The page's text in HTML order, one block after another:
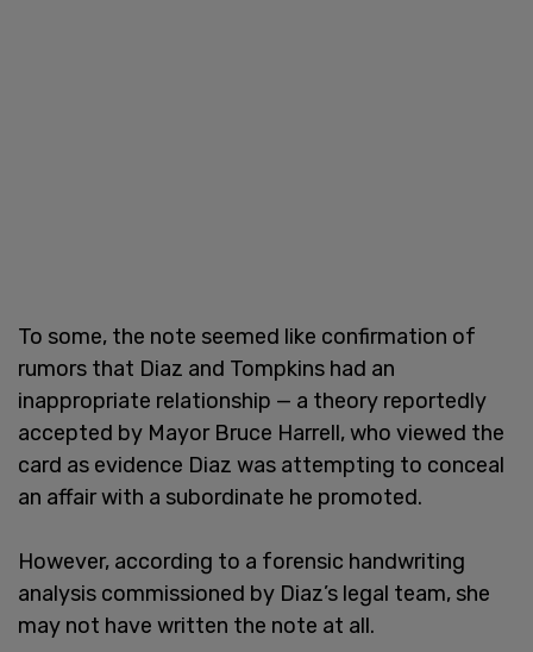
To some, the note seemed like confirmation of
rumors that Diaz and Tompkins had an
inappropriate relationship — a theory reportedly
accepted by Mayor Bruce Harrell, who viewed the
card as evidence Diaz was attempting to conceal
an affair with a subordinate he promoted.
However, according to a forensic handwriting
analysis commissioned by Diaz’s legal team, she
may not have written the note at all.